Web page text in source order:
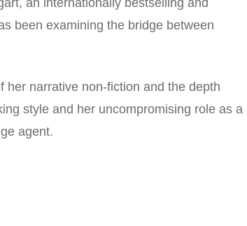
an internationally bestselling and
been examining the bridge between
her narrative non-fiction and the depth
style and her uncompromising role as a
agent.